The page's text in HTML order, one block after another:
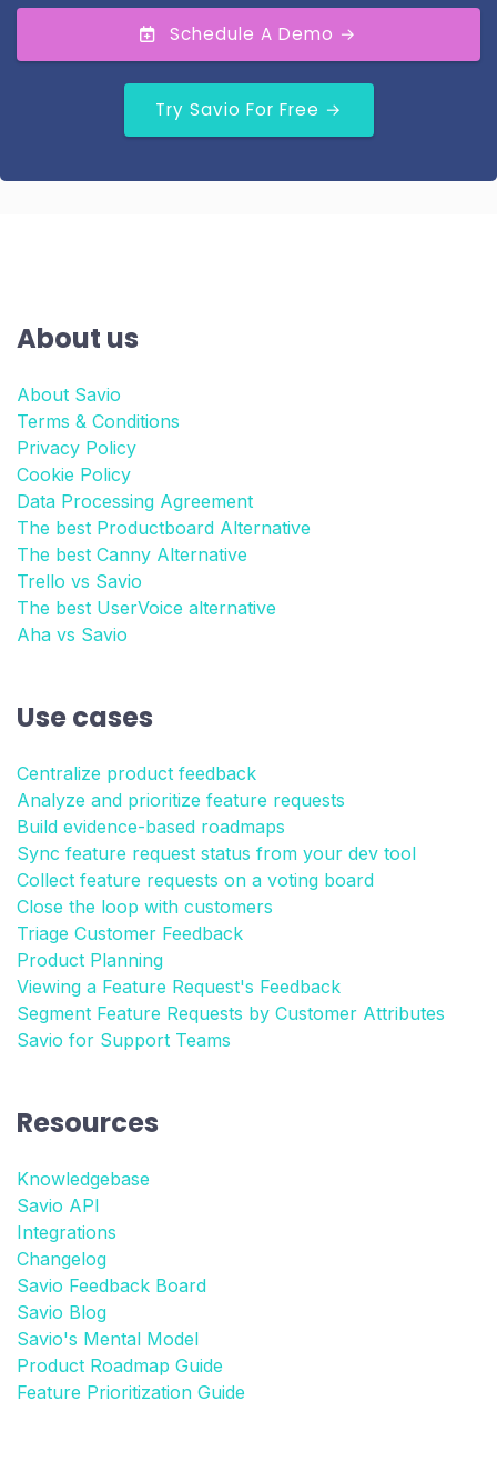
Schedule A Demo →
Try Savio For Free →
About us
About Savio
Terms & Conditions
Privacy Policy
Cookie Policy
Data Processing Agreement
The best Productboard Alternative
The best Canny Alternative
Trello vs Savio
The best UserVoice alternative
Aha vs Savio
Use cases
Centralize product feedback
Analyze and prioritize feature requests
Build evidence-based roadmaps
Sync feature request status from your dev tool
Collect feature requests on a voting board
Close the loop with customers
Triage Customer Feedback
Product Planning
Viewing a Feature Request's Feedback
Segment Feature Requests by Customer Attributes
Savio for Support Teams
Resources
Knowledgebase
Savio API
Integrations
Changelog
Savio Feedback Board
Savio Blog
Savio's Mental Model
Product Roadmap Guide
Feature Prioritization Guide